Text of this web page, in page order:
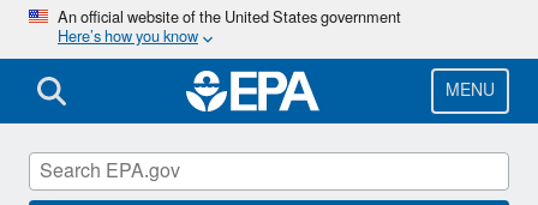
Skip
main
content
An official website of the United States government
Here’s how you know
MENU
Underground Storage Tanks (USTs)